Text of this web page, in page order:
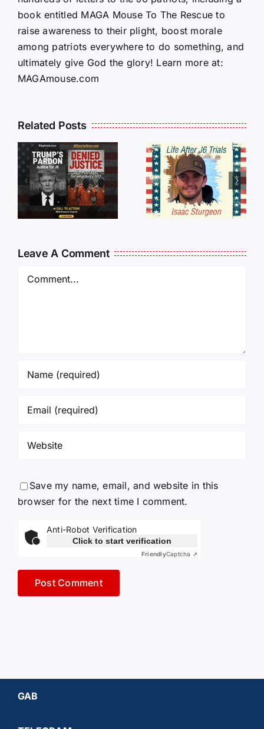
book entitled MAGA Mouse To The Rescue to
raise awareness to their plight, boost morale
among patriots everywhere to do something, and
ultimately give God the glory! Learn more at:
MAGAmouse.com
Related PostsSturgeon:
An
Incredible
Story
Traveling
Oversees
Incarcerated
HALL OF
SHAME:
LIST OF
THOSE
WHO
UPDATE
Leave A Comment
Save my name, email, and website in this
browser for the next time I comment.
Anti-Robot Verification
Click to start verification
FriendlyCaptcha ⇗
GAB